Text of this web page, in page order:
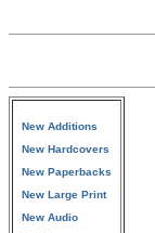
New Additions
New Hardcovers
New Paperbacks
New Large Print
New Audio